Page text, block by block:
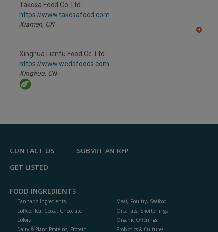
Takosa Food Co. Ltd.
https://www.takosafood.com
Xiamen, CN
Xinghua Lianfu Food Co. Ltd.
https://www.wedofoods.com
Xinghua, CN
CONTACT US
SUBMIT AN RFP
GET LISTED
FOOD INGREDIENTS
Cannabis Ingredients
Coffee, Tea, Cocoa, Chocolate
Colors
Dairy & Plant Proteins, Protein
Meat, Poultry, Seafood
Oils, Fats, Shortenings
Organic Offerings
Probiotics & Cultures